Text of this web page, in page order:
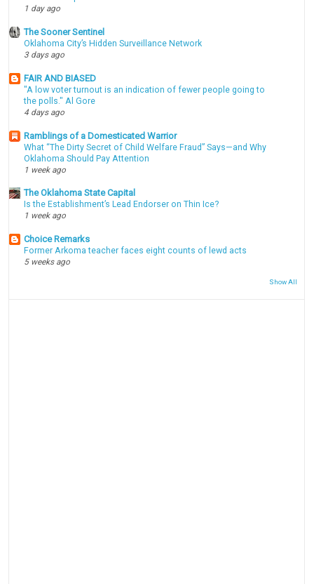
1 day ago
The Sooner Sentinel
Oklahoma City’s Hidden Surveillance Network
3 days ago
FAIR AND BIASED
"A low voter turnout is an indication of fewer people going to
the polls." Al Gore
4 days ago
Ramblings of a Domesticated Warrior
What “The Dirty Secret of Child Welfare Fraud” Says—and Why
Oklahoma Should Pay Attention
1 week ago
The Oklahoma State Capital
Is the Establishment’s Lead Endorser on Thin Ice?
1 week ago
Choice Remarks
Former Arkoma teacher faces eight counts of lewd acts
5 weeks ago
Show All